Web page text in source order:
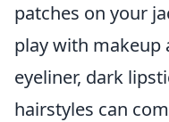
patches on your
play with makeup
eyeliner, dark
hairstyles can